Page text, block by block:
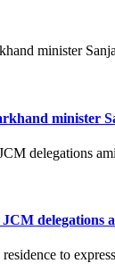
minister
delegations